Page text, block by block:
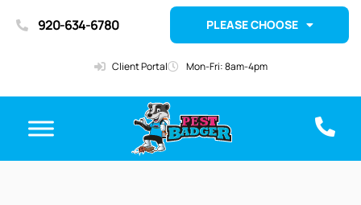
920-634-6780 PLEASE CHOOSE
Client Portal Mon-Fri: 8am-4pm